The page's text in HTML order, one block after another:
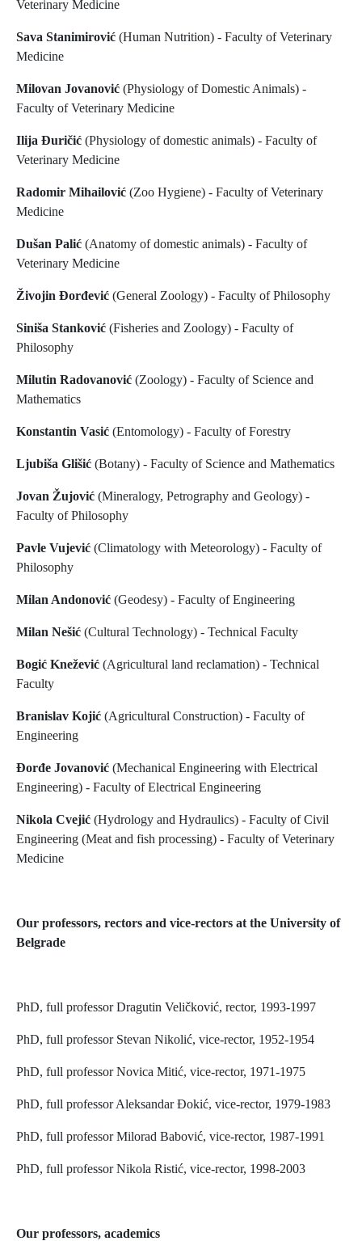
Veterinary Medicine
Sava Stanimirović (Human Nutrition) - Faculty of Veterinary
Medicine
Milovan Jovanović (Physiology of Domestic Animals) -
Faculty of Veterinary Medicine
Ilija Đuričić (Physiology of domestic animals) - Faculty of
Veterinary Medicine
Radomir Mihailović (Zoo Hygiene) - Faculty of Veterinary
Medicine
Dušan Palić (Anatomy of domestic animals) - Faculty of
Veterinary Medicine
Živojin Đorđević (General Zoology) - Faculty of Philosophy
Siniša Stanković (Fisheries and Zoology) - Faculty of
Philosophy
Milutin Radovanović (Zoology) - Faculty of Science and
Mathematics
Konstantin Vasić (Entomology) - Faculty of Forestry
Ljubiša Glišić (Botany) - Faculty of Science and Mathematics
Jovan Žujović (Mineralogy, Petrography and Geology) -
Faculty of Philosophy
Pavle Vujević (Climatology with Meteorology) - Faculty of
Philosophy
Milan Andonović (Geodesy) - Faculty of Engineering
Milan Nešić (Cultural Technology) - Technical Faculty
Bogić Knežević (Agricultural land reclamation) - Technical
Faculty
Branislav Kojić (Agricultural Construction) - Faculty of
Engineering
Đorđe Jovanović (Mechanical Engineering with Electrical
Engineering) - Faculty of Electrical Engineering
Nikola Cvejić (Hydrology and Hydraulics) - Faculty of Civil
Engineering (Meat and fish processing) - Faculty of Veterinary
Medicine
Our professors, rectors and vice-rectors at the University of
Belgrade
PhD, full professor Dragutin Veličković, rector, 1993-1997
PhD, full professor Stevan Nikolić, vice-rector, 1952-1954
PhD, full professor Novica Mitić, vice-rector, 1971-1975
PhD, full professor Aleksandar Đokić, vice-rector, 1979-1983
PhD, full professor Milorad Babović, vice-rector, 1987-1991
PhD, full professor Nikola Ristić, vice-rector, 1998-2003
Our professors, academics